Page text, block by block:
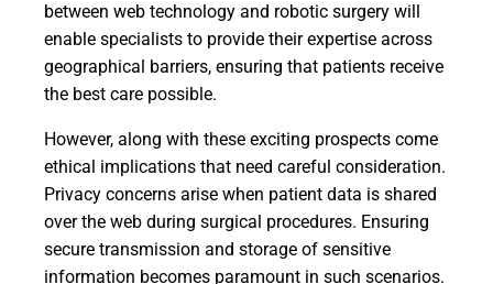
between web technology and robotic surgery will
enable specialists to provide their expertise across
geographical barriers, ensuring that patients receive
the best care possible.
However, along with these exciting prospects come
ethical implications that need careful consideration.
Privacy concerns arise when patient data is shared
over the web during surgical procedures. Ensuring
secure transmission and storage of sensitive
information becomes paramount in such scenarios.